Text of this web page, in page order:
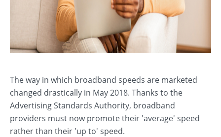
The way in which broadband speeds are marketed
changed drastically in May 2018. Thanks to the
Advertising Standards Authority, broadband
providers must now promote their 'average' speed
rather than their 'up to' speed.